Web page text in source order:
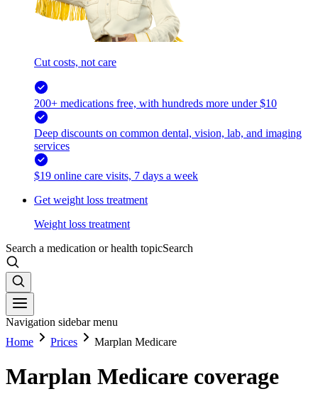
Cut costs, not care
200+ medications free, with hundreds more under $10
Deep discounts on common dental, vision, lab, and imaging
services
$19 online care visits, 7 days a week
Get weight loss treatment
Weight loss treatment
Search a medication or health topicSearch
Navigation sidebar menu
Home
Prices Marplan Medicare
Marplan Medicare coverage